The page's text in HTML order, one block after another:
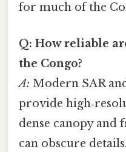
for much of the
Q: How reliable
the Congo?
A: Modern SAR
provide
dense canopy and
can obscure